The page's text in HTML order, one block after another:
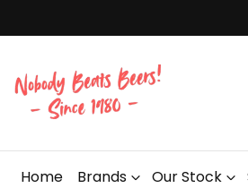
Home Brands Our Stock